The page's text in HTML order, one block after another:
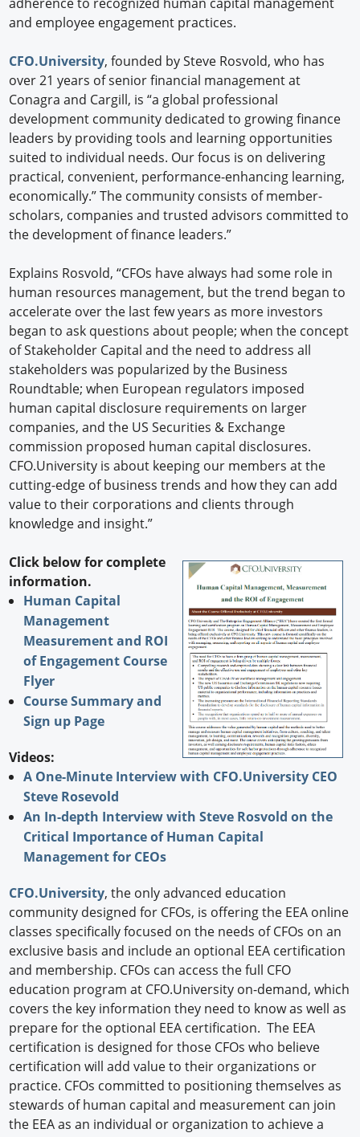
and employee engagement practices.
CFO.University, founded by Steve Rosvold, who has
over 21 years of senior financial management at
Conagra and Cargill, is “a global professional
development community dedicated to growing finance
leaders by providing tools and learning opportunities
suited to individual needs. Our focus is on delivering
practical, convenient, performance-enhancing learning,
economically.” The community consists of member-
scholars, companies and trusted advisors committed to
the development of finance leaders.”
Explains Rosvold, “CFOs have always had some role in
human resources management, but the trend began to
accelerate over the last few years as more investors
began to ask questions about people; when the concept
of Stakeholder Capital and the need to address all
stakeholders was popularized by the Business
Roundtable; when European regulators imposed
human capital disclosure requirements on larger
companies, and the US Securities & Exchange
commission proposed human capital disclosures.
CFO.University is about keeping our members at the
cutting-edge of business trends and how they can add
value to their corporations and clients through
knowledge and insight.”
Click below for complete
information.
Human Capital
Management
Measurement and ROI
of Engagement Course
Flyer
Course Summary and
Sign up Page
Videos:
A One-Minute Interview with CFO.University CEO
Steve Rosevold
An In-depth Interview with Steve Rosvold on the
Critical Importance of Human Capital
Management for CEOs
CFO.University, the only advanced education
community designed for CFOs, is offering the EEA online
classes specifically focused on the needs of CFOs on an
exclusive basis and include an optional EEA certification
and membership. CFOs can access the full CFO
education program at CFO.University on-demand, which
covers the key information they need to know as well as
prepare for the optional EEA certification. The EEA
certification is designed for those CFOs who believe
certification will add value to their organizations or
practice. CFOs committed to positioning themselves as
stewards of human capital and measurement can join
the EEA as an individual or organization to achieve a